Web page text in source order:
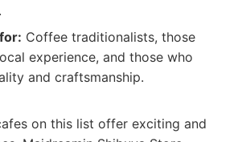
Coffee traditionalists, those
experience, and those who
and craftsmanship.
on this list offer exciting and